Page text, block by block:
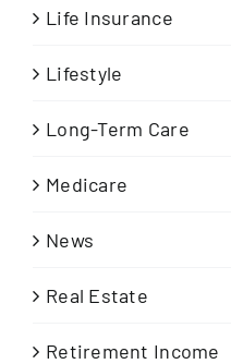
Life Insurance
Lifestyle
Long-Term Care
Medicare
News
Real Estate
Retirement Income